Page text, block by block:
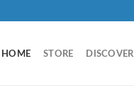
HOME STORE DISCOVER